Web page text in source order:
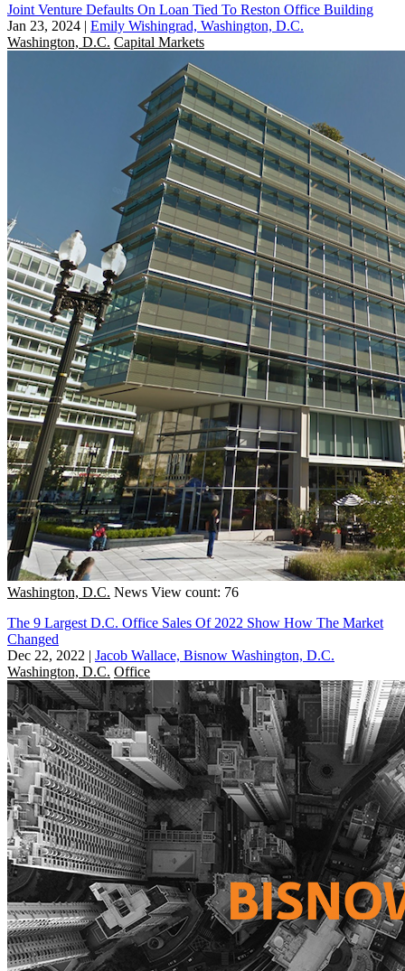
Joint Venture Defaults On Loan Tied To Reston Office Building
Jan 23, 2024 | Emily Wishingrad, Washington, D.C.
Washington, D.C. Capital Markets
Washington, D.C. News View count: 76
The 9 Largest D.C. Office Sales Of 2022 Show How The Market
Changed
Dec 22, 2022 | Jacob Wallace, Bisnow Washington, D.C.
Washington, D.C. Office